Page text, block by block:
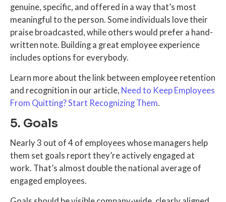
genuine, specific, and offered in a way that’s most
meaningful to the person. Some individuals love their
praise broadcasted, while others would prefer a hand-
written note. Building a great employee experience
includes options for everybody.
Learn more about the link between employee retention
and recognition in our article, Need to Keep Employees
From Quitting? Start Recognizing Them.
5. Goals
Nearly 3 out of 4 of employees whose managers help
them set goals report they’re actively engaged at
work. That’s almost double the national average of
engaged employees.